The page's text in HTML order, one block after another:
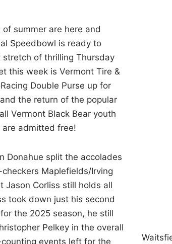
summer are here and
Speedbowl is ready to
of thrilling Thursday
this week is Vermont Tire &
Double Purse up for
the return of the popular
Vermont Black Bear youth
are admitted free!
Donahue split the accolades
Maplefields/Irving
Jason Corliss still holds all
took down just his second
the 2025 season, he still
Pelkey in the overall
events left for the